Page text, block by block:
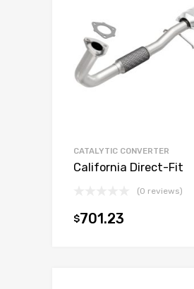
CATALYTIC CONVERTER
California Direct-Fit
(0 reviews)
$701.23